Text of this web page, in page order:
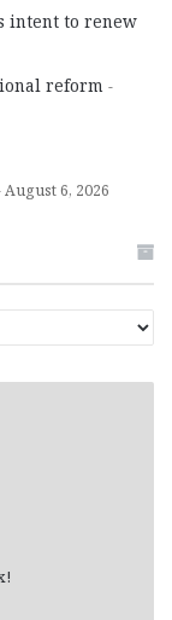
intent to renew
reform
August 6, 2026